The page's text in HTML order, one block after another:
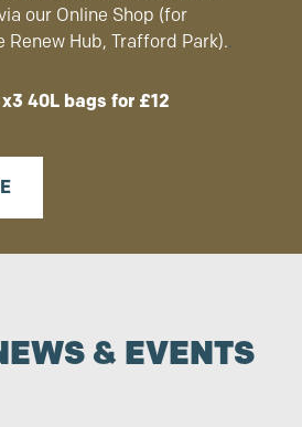
our Online Shop (for
Hub, Trafford Park)..
x3 40L bags for £12
& EVENTS